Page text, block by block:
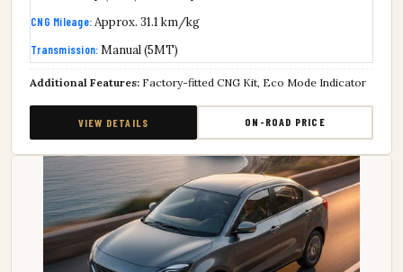
CNG Mileage:Approx. 31.1 km/kg
Transmission:Manual (5MT)
Additional Features: Factory-fitted CNG Kit, Eco Mode Indicator
VIEW DETAILS ON-ROAD PRICE